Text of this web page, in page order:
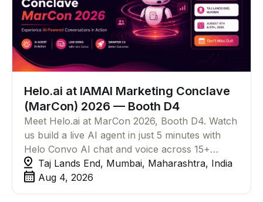
Helo.ai at IAMAI Marketing Conclave
(MarCon) 2026 — Booth D4
Meet Helo.ai at MarCon 2026, Booth D4. Watch
us build a live AI agent in just 5 minutes with
Helo Convo AI chat and voice across 15+
channels, no code required.
Taj Lands End, Mumbai, Maharashtra, India
Aug 4, 2026